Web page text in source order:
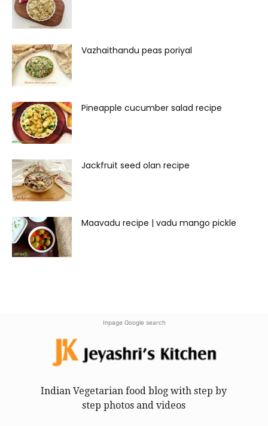
Vazhaithandu peas poriyal
Pineapple cucumber salad recipe
Jackfruit seed olan recipe
Maavadu recipe | vadu mango pickle
Inpage Google search
Indian Vegetarian food blog with step by
step photos and videos